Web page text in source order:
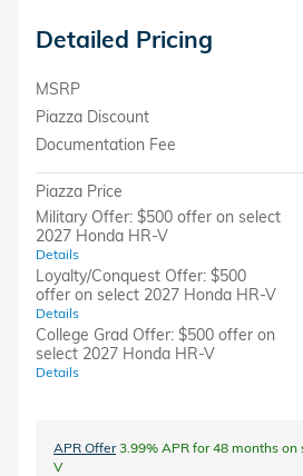
Detailed Pricing
MSRP
Piazza Discount
Documentation Fee
Piazza Price
Military Offer: $500 offer on select
2027 Honda HR-V
Details
Loyalty/Conquest Offer: $500
offer on select 2027 Honda HR-V
Details
College Grad Offer: $500 offer on
select 2027 Honda HR-V
Details
APR Offer3.99% APR for 48 months on
V